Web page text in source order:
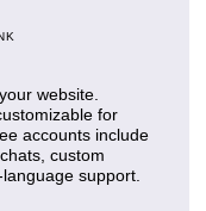
website.
for
accounts include
custom
support.